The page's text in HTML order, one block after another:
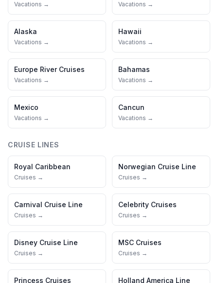
Vacations → Vacations →
Alaska
Vacations →
Hawaii
Vacations →
Europe River Cruises
Vacations →
Bahamas
Vacations →
Mexico
Vacations →
Cancun
Vacations →
CRUISE LINES
Royal Caribbean
Cruises →
Norwegian Cruise Line
Cruises →
Carnival Cruise Line
Cruises →
Celebrity Cruises
Cruises →
Disney Cruise Line
Cruises →
MSC Cruises
Cruises →
Princess Cruises Holland America Line